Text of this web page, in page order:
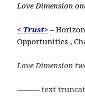
Love Dimension
< Trust> –
Opportunities ,
Love Dimension
——— text